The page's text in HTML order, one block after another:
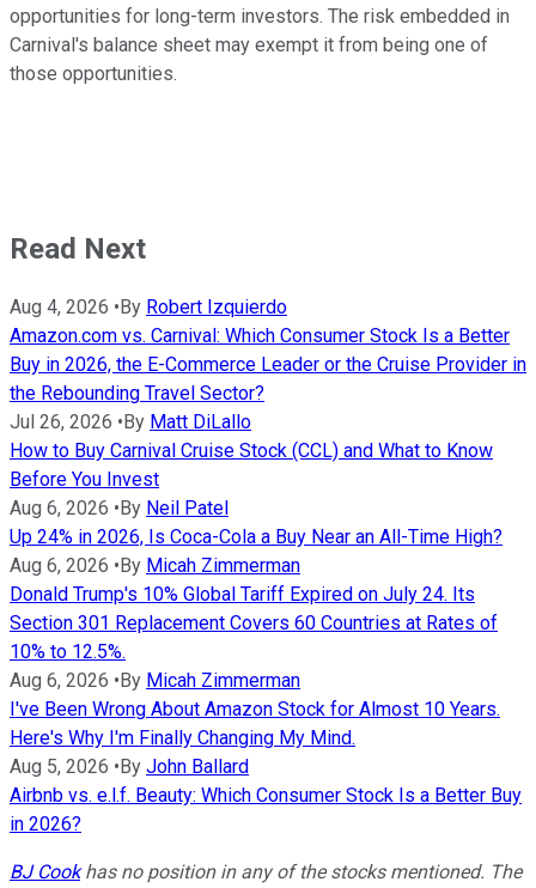
opportunities for long-term investors. The risk embedded in
Carnival's balance sheet may exempt it from being one of
those opportunities.
Read Next
Aug 4, 2026 • By Robert Izquierdo
Amazon.com vs. Carnival: Which Consumer Stock Is a Better
Buy in 2026, the E-Commerce Leader or the Cruise Provider in
the Rebounding Travel Sector?
Jul 26, 2026 • By Matt DiLallo
How to Buy Carnival Cruise Stock (CCL) and What to Know
Before You Invest
Aug 6, 2026 • By Neil Patel
Up 24% in 2026, Is Coca-Cola a Buy Near an All-Time High?
Aug 6, 2026 • By Micah Zimmerman
Donald Trump's 10% Global Tariff Expired on July 24. Its
Section 301 Replacement Covers 60 Countries at Rates of
10% to 12.5%.
Aug 6, 2026 • By Micah Zimmerman
I've Been Wrong About Amazon Stock for Almost 10 Years.
Here's Why I'm Finally Changing My Mind.
Aug 5, 2026 • By John Ballard
Airbnb vs. e.l.f. Beauty: Which Consumer Stock Is a Better Buy
in 2026?
BJ Cookhas no position in any of the stocks mentioned. The